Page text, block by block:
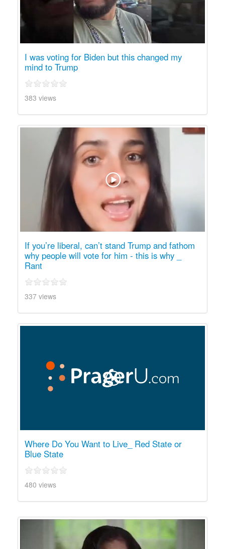
I was voting for Biden but this changed my
mind to Trump
383 views
If you’re liberal, can’t stand Trump and fathom
why people will vote for him - this is why _
Rant
337 views
Where Do You Want to Live_ Red State or
Blue State
480 views